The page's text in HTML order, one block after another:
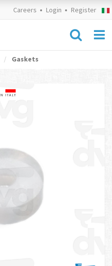
Careers Login Register
Gaskets